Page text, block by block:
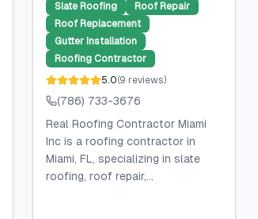
Slate Roofing
Roof Repair
Roof Replacement
Gutter Installation
Roofing Contractor
5.0(9 reviews)
(786) 733-3676
Real Roofing Contractor Miami
Inc is a roofing contractor in
Miami, FL, specializing in slate
roofing, roof repair,...